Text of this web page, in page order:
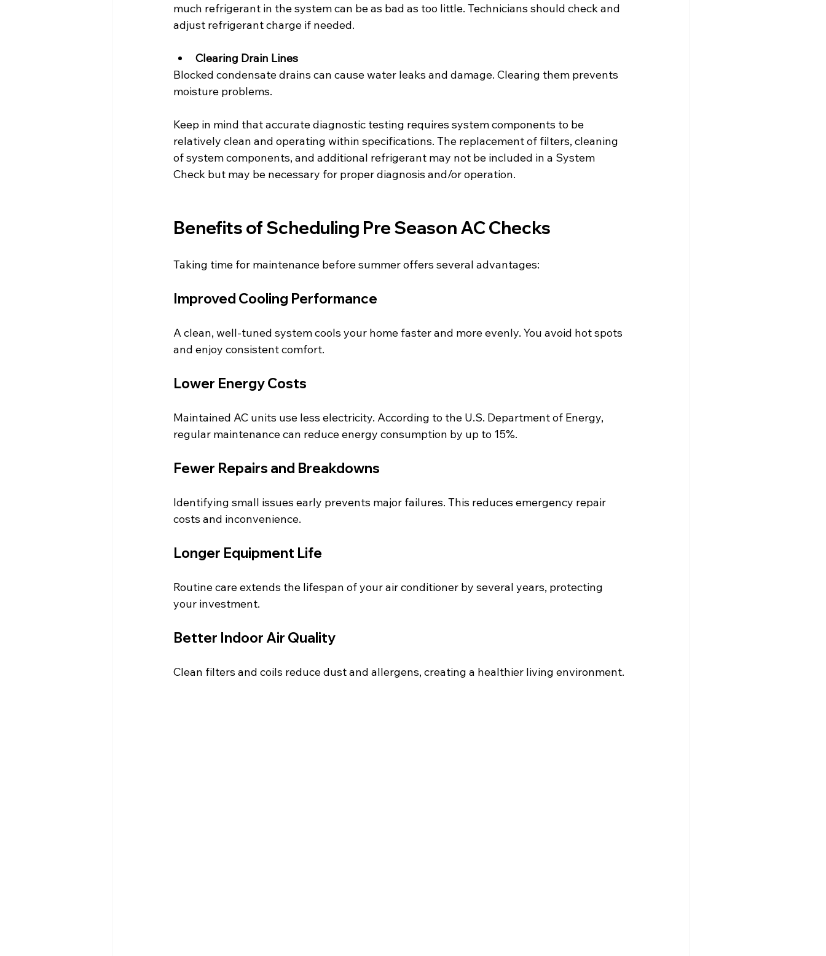
much refrigerant in the system can be as bad as too little. Technicians should check and
adjust refrigerant charge if needed.
Clearing Drain Lines
Blocked condensate drains can cause water leaks and damage. Clearing them prevents
moisture problems.
Keep in mind that accurate diagnostic testing requires system components to be
relatively clean and operating within specifications. The replacement of filters, cleaning
of system components, and additional refrigerant may not be included in a System
Check but may be necessary for proper diagnosis and/or operation.
Benefits of Scheduling Pre Season AC Checks
Taking time for maintenance before summer offers several advantages:
Improved Cooling Performance
A clean, well-tuned system cools your home faster and more evenly. You avoid hot spots
and enjoy consistent comfort.
Lower Energy Costs
Maintained AC units use less electricity. According to the U.S. Department of Energy,
regular maintenance can reduce energy consumption by up to 15%.
Fewer Repairs and Breakdowns
Identifying small issues early prevents major failures. This reduces emergency repair
costs and inconvenience.
Longer Equipment Life
Routine care extends the lifespan of your air conditioner by several years, protecting
your investment.
Better Indoor Air Quality
Clean filters and coils reduce dust and allergens, creating a healthier living environment.